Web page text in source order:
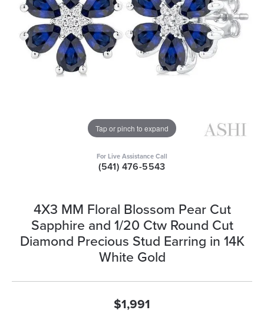
Tap or pinch to expand
For Live Assistance Call
(541) 476-5543
4X3 MM Floral Blossom Pear Cut
Sapphire and 1/20 Ctw Round Cut
Diamond Precious Stud Earring in 14K
White Gold
$1,991